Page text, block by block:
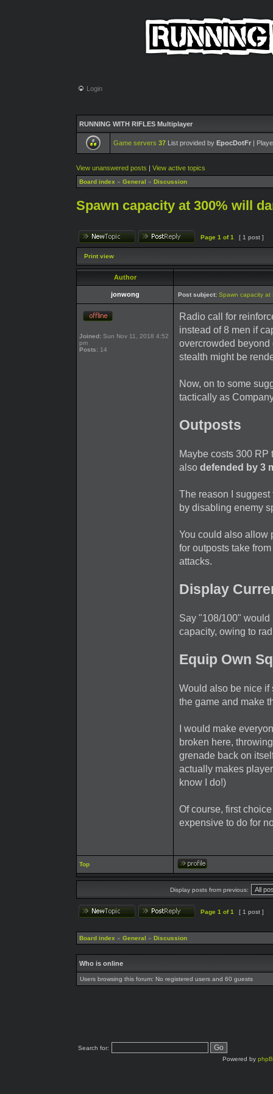
Login
RUNNING WITH RIFLES Multiplayer
Game servers 37 List provided by EpocDotFr |
View unanswered posts | View active topics
Board index » General » Discussion
Spawn capacity at 300% will
Page 1 of1 [ 1 post ]
Print view
Author
jonwong Post subject: Spawn capacity at
Joined: Sun Nov 11, 2018 4:52
pm
Posts: 14
Radio call for
instead of 8 men if
overcrowded
stealth might be
Now, on to some
tactically as
Outposts
Maybe costs 300 RP
also defended by 3
The reason I
by disabling enemy
You could also allow
for outposts take
attacks.
Display
Say "108/100" would
capacity, owing to
Equip Own
Would also be nice if
the game and make
I would make
broken here,
grenade back on
actually makes
know I do!)
Of course, first
expensive to do for
Top
Display posts from previous:
Page 1 of1 [ 1 post ]
Board index » General » Discussion
Who is online
Users browsing this forum: No registered users and 60 guests
Search for:
Powered by